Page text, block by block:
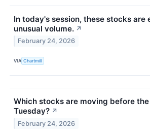
In today's session, these stocks are
unusual volume. ↗
February 24, 2026
VIA Chartmill
Which stocks are moving before
Tuesday? ↗
February 24, 2026